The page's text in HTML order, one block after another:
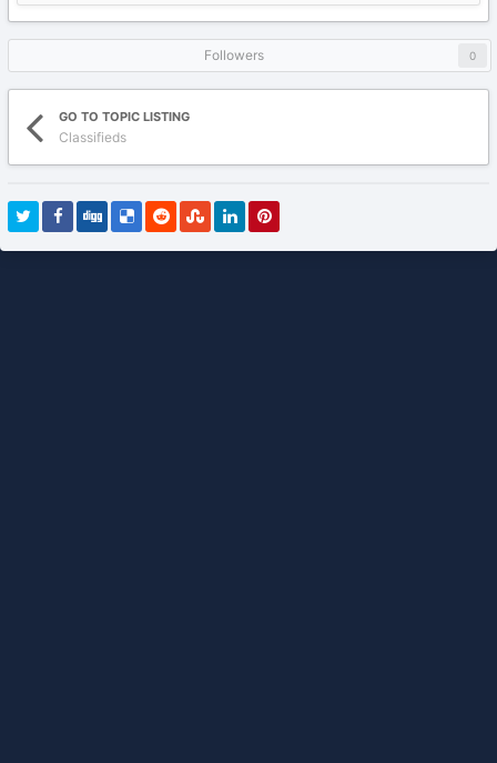
Followers 0
GO TO TOPIC LISTING
Classifieds